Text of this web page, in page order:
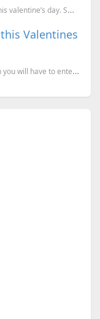
Here some games free for your android, on this valentine’s day. Smurfs' Village - For a limite...
Valentines
1. Love Calculator This is a small app, in which you will have to enter the names and it will che...